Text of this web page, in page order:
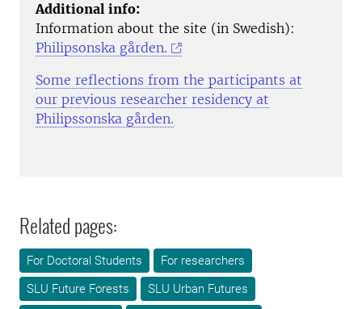
Additional info:
Information about the site (in Swedish):
Philipsonska gården.
Some reflections from the participants at
our previous researcher residency at
Philipssonska gården.
Related pages:
For Doctoral Students
For researchers
SLU Future Forests
SLU Urban Futures